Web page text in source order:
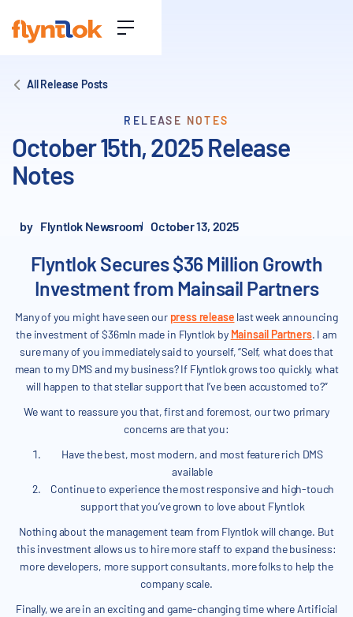
All Release Posts
RELEASE NOTES
October 15th, 2025 Release
Notes
by Flyntlok Newsroom October 13, 2025
Flyntlok Secures $36 Million Growth
Investment from Mainsail Partners
Many of you might have seen our press release last week announcing
the investment of $36mln made in Flyntlok by Mainsail Partners. I am
sure many of you immediately said to yourself, “Self, what does that
mean to my DMS and my business? If Flyntlok grows too quickly, what
will happen to that stellar support that I’ve been accustomed to?”
We want to reassure you that, first and foremost, our two primary
concerns are that you:
Have the best, most modern, and most feature rich DMS
available
Continue to experience the most responsive and high-touch
support that you’ve grown to love about Flyntlok
Nothing about the management team from Flyntlok will change. But
this investment allows us to hire more staff to expand the business:
more developers, more support consultants, more folks to help the
company scale.
Finally, we are in an exciting and game-changing time where Artificial